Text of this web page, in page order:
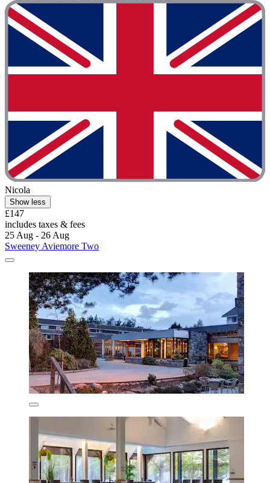
Nicola
Show less
£147
includes taxes & fees
25 Aug - 26 Aug
Sweeney Aviemore Two